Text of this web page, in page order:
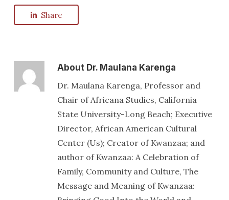
Share
AboutDr. Maulana Karenga
Dr. Maulana Karenga, Professor and
Chair of Africana Studies, California
State University-Long Beach; Executive
Director, African American Cultural
Center (Us); Creator of Kwanzaa; and
author of Kwanzaa: A Celebration of
Family, Community and Culture, The
Message and Meaning of Kwanzaa: